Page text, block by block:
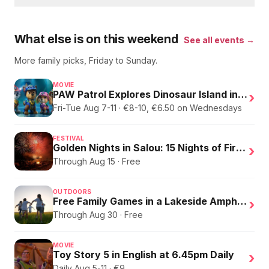
What else is on this weekend
See all events →
More family picks, Friday to Sunday.
MOVIE
PAW Patrol Explores Dinosaur Island in English
Fri-Tue Aug 7-11 · €8-10, €6.50 on Wednesdays
›
FESTIVAL
Golden Nights in Salou: 15 Nights of Fire, Music, and an Eclipse on the Beach
Through Aug 15 · Free
›
OUTDOORS
Free Family Games in a Lakeside Amphitheater
Through Aug 30 · Free
›
MOVIE
Toy Story 5 in English at 6.45pm Daily ›